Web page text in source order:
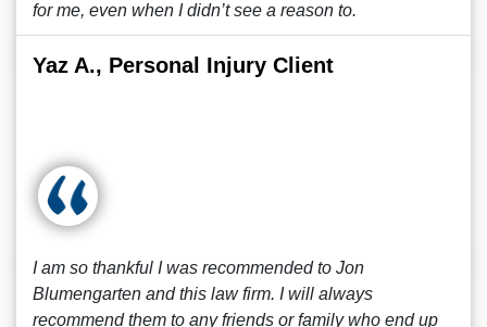
for me, even when I didn’t see a reason to.
Yaz A., Personal Injury Client
I am so thankful I was recommended to Jon
Blumengarten and this law firm. I will always
recommend them to any friends or family who end up